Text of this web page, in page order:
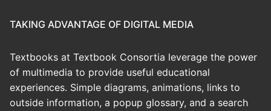
TAKING ADVANTAGE OF DIGITAL MEDIA
Textbooks at Textbook Consortia leverage the power
of multimedia to provide useful educational
experiences. Simple diagrams, animations, links to
outside information, a popup glossary, and a search